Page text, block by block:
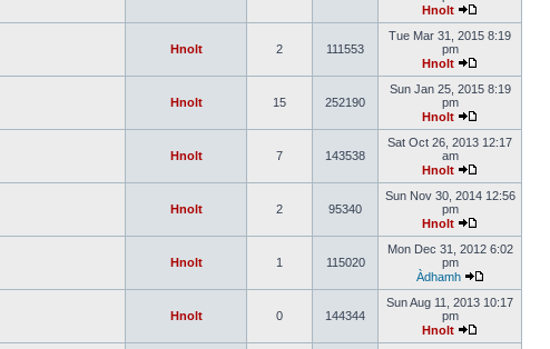
Hnolt
Hnolt 2 111553
Tue Mar 31, 2015 8:19
pm
Hnolt
Hnolt 15 252190
Sun Jan 25, 2015 8:19
pm
Hnolt
Hnolt 7 143538
Sat Oct 26, 2013 12:17
am
Hnolt
Hnolt 2 95340
Sun Nov 30, 2014 12:56
pm
Hnolt
Hnolt 1 115020
Mon Dec 31, 2012 6:02
pm
Àdhamh
Hnolt 0 144344
Sun Aug 11, 2013 10:17
pm
Hnolt